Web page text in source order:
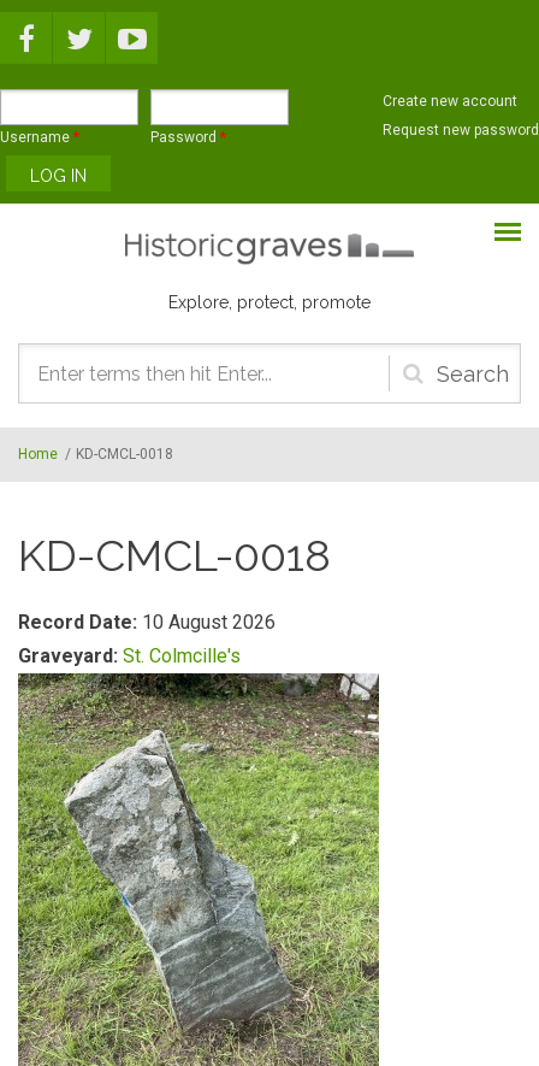
Username * Password *
Create new account
Request new password
Explore, protect, promote
Search
form
Home / KD-CMCL-0018
KD-CMCL-0018
Record Date: 10 August 2026
Graveyard: St. Colmcille's